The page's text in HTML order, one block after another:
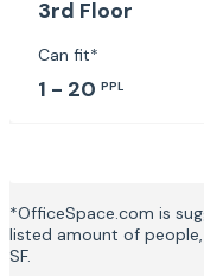
3rd Floor
Can fit*
1 - 20 PPL
*OfficeSpace.com is
listed amount of people,
SF.